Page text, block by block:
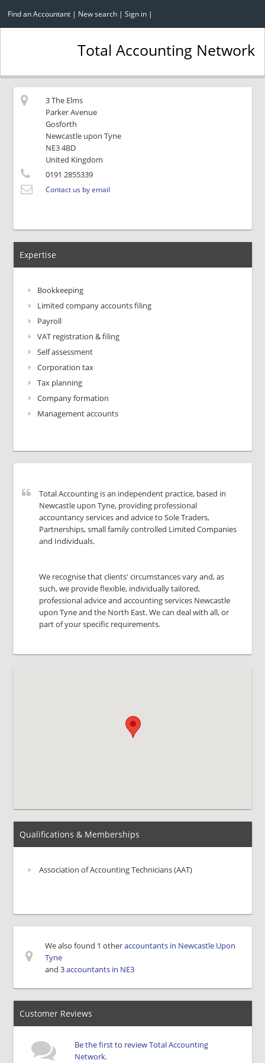
Find an Accountant | New search | Sign in |
Total Accounting Network
3 The Elms
Parker Avenue
Gosforth
Newcastle upon Tyne
NE3 4BD
United Kingdom
0191 2855339
Contact us by email
Expertise
Bookkeeping
Limited company accounts filing
Payroll
VAT registration & filing
Self assessment
Corporation tax
Tax planning
Company formation
Management accounts
Total Accounting is an independent practice, based in
Newcastle upon Tyne, providing professional
accountancy services and advice to Sole Traders,
Partnerships, small family controlled Limited Companies
and Individuals.
We recognise that clients' circumstances vary and, as
such, we provide flexible, individually tailored,
professional advice and accounting services Newcastle
upon Tyne and the North East. We can deal with all, or
part of your specific requirements.
Qualifications & Memberships
Association of Accounting Technicians (AAT)
We also found 1 otheraccountants in Newcastle Upon
Tyne
and 3accountants in NE3
Customer Reviews
Be the first to review Total Accounting
Network.